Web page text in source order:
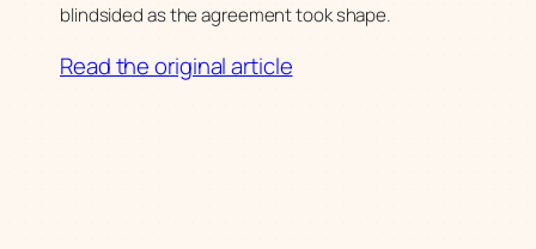
blindsided as the agreement took shape.
Read the original article